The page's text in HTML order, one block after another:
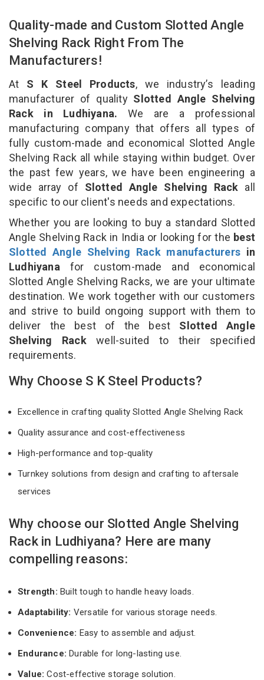
Quality-made and Custom Slotted Angle
Shelving Rack Right From The
Manufacturers!
At S K Steel Products, we industry’s leading
manufacturer of qualitySlotted Angle Shelving
Rack in Ludhiyana. We are a professional
manufacturing company that offers all types of
fully custom-made and economical Slotted Angle
Shelving Rack all while staying within budget. Over
the past few years, we have been engineering a
wide array of Slotted Angle Shelving Rack all
specific to our client's needs and expectations.
Whether you are looking to buy a standard Slotted
Angle Shelving Rack in India or looking for the best
Slotted Angle Shelving Rack manufacturersin
Ludhiyana for custom-made and economical
Slotted Angle Shelving Racks, we are your ultimate
destination. We work together with our customers
and strive to build ongoing support with them to
deliver the best of the best Slotted Angle
Shelving Rackwell-suited to their specified
requirements.
Why Choose S K Steel Products?
Excellence in crafting quality Slotted Angle Shelving Rack
Quality assurance and cost-effectiveness
High-performance and top-quality
Turnkey solutions from design and crafting to aftersale
services
Why choose our Slotted Angle Shelving
Rack in Ludhiyana? Here are many
compelling reasons:
Strength: Built tough to handle heavy loads.
Adaptability: Versatile for various storage needs.
Convenience: Easy to assemble and adjust.
Endurance: Durable for long-lasting use.
Value:Cost-effective storage solution.